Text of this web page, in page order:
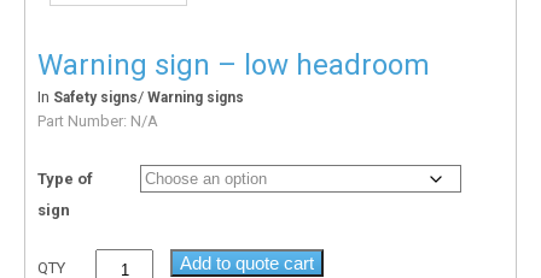
Warning sign – low headroom
In Safety signs/ Warning signs
Part Number: N/A
Type of
sign
QTY Add to quote cart